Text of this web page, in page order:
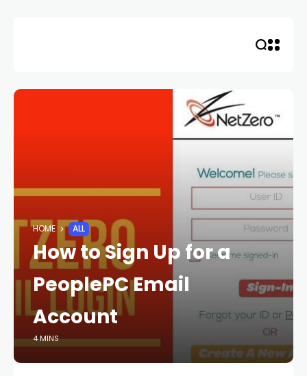
HOME ALL
How to Sign Up for a
PeoplePC Email
Account
4 MINS